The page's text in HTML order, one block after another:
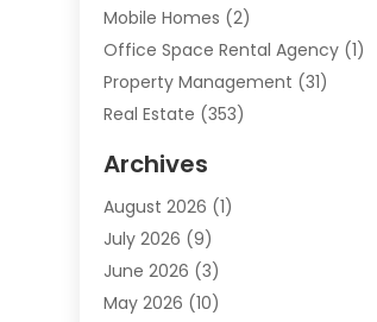
Mobile Homes (2)
Office Space Rental Agency (1)
Property Management (31)
Real Estate (353)
Student Accommodation Centre
Student Housing Center
Travel(1)
Uncategorized
Archives
August 2026 (1)
July 2026 (9)
June 2026 (3)
May 2026 (10)